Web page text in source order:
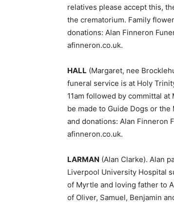
relatives please accept this,
the crematorium. Family
donations: Alan Finneron
afinneron.co.uk.
HALL (Margaret, nee
funeral service is at Holy
11am followed by committal
be made to Guide Dogs or
and donations: Alan Finneron
afinneron.co.uk.
LARMAN (Alan Clarke). Alan
Liverpool University Hospital
of Myrtle and loving father to
of Oliver, Samuel, Benjamin